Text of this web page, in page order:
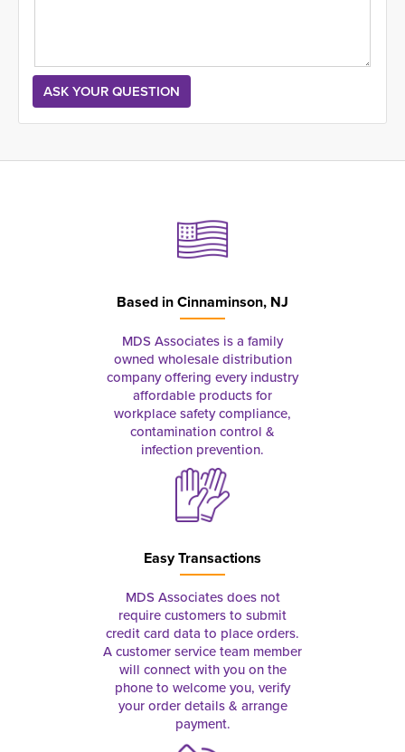
Based inCinnaminson, NJ
MDS Associates is a family
owned wholesale distribution
company offering every industry
affordable products for
workplace safety compliance,
contamination control &
infection prevention.
Easy Transactions
MDS Associates does not
require customers to submit
credit card data to place orders.
A customer service team member
will connect with you on the
phone to welcome you, verify
your order details & arrange
payment.